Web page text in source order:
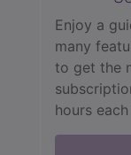
Enjoy a
many
to get the
hours